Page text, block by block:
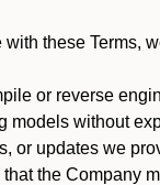
these Terms,
or reverse
without
or updates we
the Company